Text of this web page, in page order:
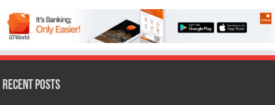
Recent Posts